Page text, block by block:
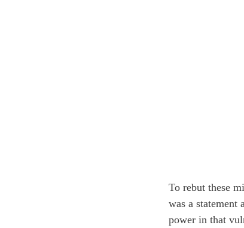
To rebut these
was a statement
power in that